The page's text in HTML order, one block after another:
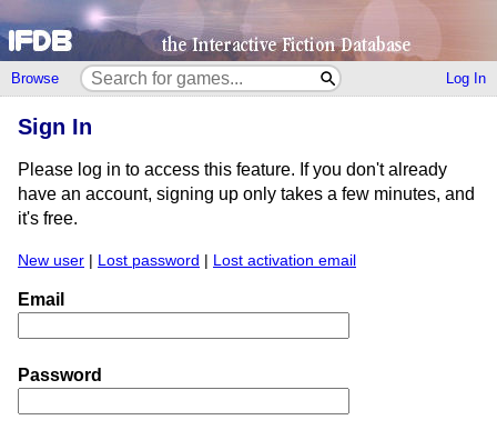
Browse Log In
Sign In
Please log in to access this feature. If you don't already
have an account, signing up only takes a few minutes, and
it's free.
New user | Lost password | Lost activation email
Email
Password